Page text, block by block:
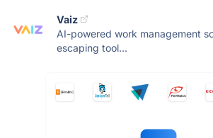
Vaiz
AI-powered work management
escaping tool...